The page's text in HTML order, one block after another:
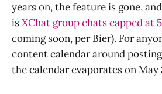
years on, the feature is gone,
isXChat group chats capped at
coming soon, per Bier). For
content calendar around
the calendar evaporates on May